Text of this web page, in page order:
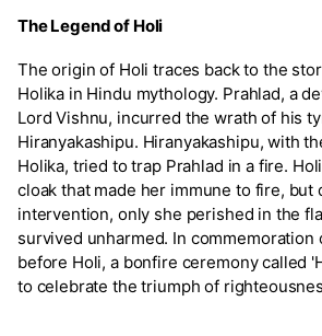
The Legend of Holi
The origin of Holi traces back to the
Holika in Hindu mythology. Prahlad, a
Lord Vishnu, incurred the wrath of his
Hiranyakashipu. Hiranyakashipu, with
Holika, tried to trap Prahlad in a fire.
cloak that made her immune to fire, but
intervention, only she perished in the
survived unharmed. In commemoration
before Holi, a bonfire ceremony called
to celebrate the triumph of